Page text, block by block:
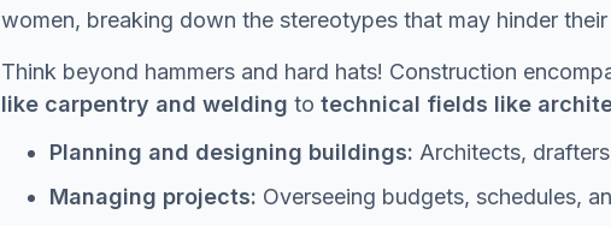
women, breaking down the stereotypes that may hinder
Think beyond hammers and hard hats! Construction
like carpentry and welding to technical fields like
Planning and designing buildings: Architects,
Managing projects: Overseeing budgets, schedules,